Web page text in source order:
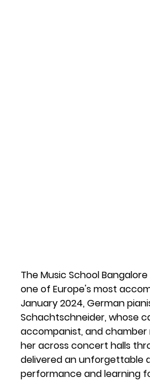
The Music School
one of Europe's most
January 2024, German
Schachtschneider, whose
accompanist, and chamber
her across concert halls
delivered an unforgettable
performance and learning